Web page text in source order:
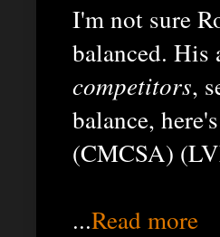
I'm not sure
balanced.
competitors,
balance,
(CMCSA)
...Read more